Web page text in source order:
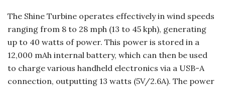
The Shine Turbine operates effectively in wind speeds
ranging from 8 to 28 mph (13 to 45 kph), generating
up to 40 watts of power. This power is stored in a
12,000 mAh internal battery, which can then be used
to charge various handheld electronics via a USB-A
connection, outputting 13 watts (5V/2.6A). The power